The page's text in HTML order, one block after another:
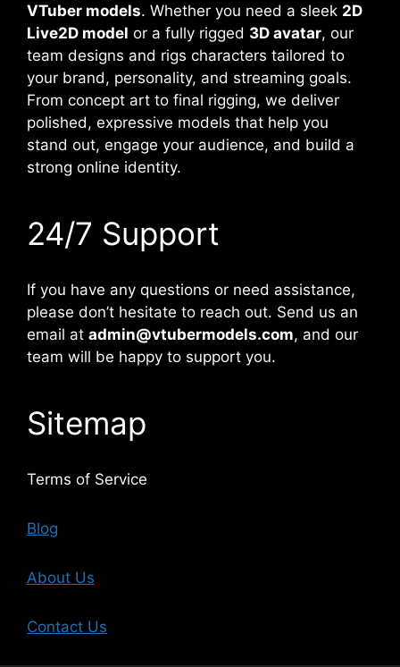
VTuber models. Whether you need a sleek 2D
Live2D model or a fully rigged 3D avatar, our
team designs and rigs characters tailored to
your brand, personality, and streaming goals.
From concept art to final rigging, we deliver
polished, expressive models that help you
stand out, engage your audience, and build a
strong online identity.
24/7 Support
If you have any questions or need assistance,
please don’t hesitate to reach out. Send us an
email at admin@vtubermodels.com, and our
team will be happy to support you.
Sitemap
Terms of Service
Blog
About Us
Contact Us